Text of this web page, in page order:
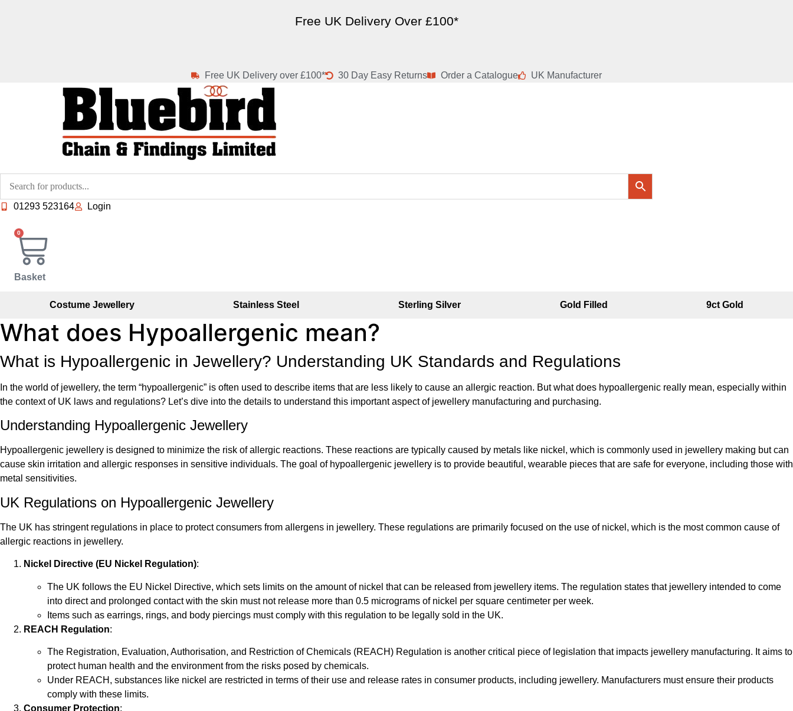
Free UK Delivery Over £100*
Free UK Delivery over £100* 30 Day Easy Returns Order a Catalogue UK Manufacturer
01293 523164 Login
0
Basket
Costume Jewellery Stainless Steel Sterling Silver Gold Filled 9ct Gold
What does Hypoallergenic mean?
What is Hypoallergenic in Jewellery? Understanding UK Standards and Regulations
In the world of jewellery, the term “hypoallergenic” is often used to describe items that are less likely to cause an allergic reaction. But what does hypoallergenic really mean, especially within
the context of UK laws and regulations? Let’s dive into the details to understand this important aspect of jewellery manufacturing and purchasing.
Understanding Hypoallergenic Jewellery
Hypoallergenic jewellery is designed to minimize the risk of allergic reactions. These reactions are typically caused by metals like nickel, which is commonly used in jewellery making but can
cause skin irritation and allergic responses in sensitive individuals. The goal of hypoallergenic jewellery is to provide beautiful, wearable pieces that are safe for everyone, including those with
metal sensitivities.
UK Regulations on Hypoallergenic Jewellery
The UK has stringent regulations in place to protect consumers from allergens in jewellery. These regulations are primarily focused on the use of nickel, which is the most common cause of
allergic reactions in jewellery.
Nickel Directive (EU Nickel Regulation):
The UK follows the EU Nickel Directive, which sets limits on the amount of nickel that can be released from jewellery items. The regulation states that jewellery intended to come
into direct and prolonged contact with the skin must not release more than 0.5 micrograms of nickel per square centimeter per week.
Items such as earrings, rings, and body piercings must comply with this regulation to be legally sold in the UK.
REACH Regulation:
The Registration, Evaluation, Authorisation, and Restriction of Chemicals (REACH) Regulation is another critical piece of legislation that impacts jewellery manufacturing. It aims to
protect human health and the environment from the risks posed by chemicals.
Under REACH, substances like nickel are restricted in terms of their use and release rates in consumer products, including jewellery. Manufacturers must ensure their products
comply with these limits.
Consumer Protection: